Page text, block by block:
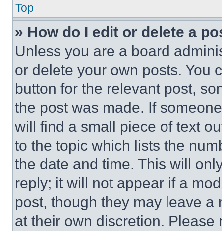
Top
» How do I edit or delete a
Unless you are a board
or delete your own posts. You
button for the relevant post,
the post was made. If
will find a small piece of text
to the topic which lists the
the date and time. This will
reply; it will not appear if a
post, though they may leave a
at their own discretion.